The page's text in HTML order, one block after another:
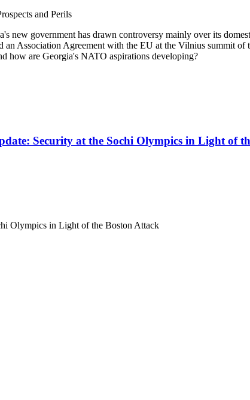
and Perils
new government has drawn controversy mainly over its
an Association Agreement with the EU at the Vilnius summit
how are Georgia's NATO aspirations developing?
Security at the Sochi Olympics in Light of
Olympics in Light of the Boston Attack